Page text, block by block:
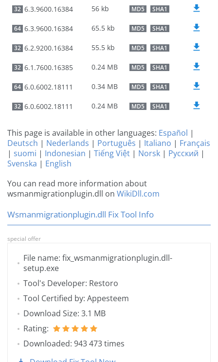
32 6.3.9600.16384 56 kb MD5 SHA1
64 6.3.9600.16384 65.5 kb MD5 SHA1
32 6.2.9200.16384 55.5 kb MD5 SHA1
32 6.1.7600.16385 0.24 MB MD5 SHA1
64 6.0.6002.18111 0.34 MB MD5 SHA1
32 6.0.6002.18111 0.24 MB MD5 SHA1
This page is available in other languages: Español |
Deutsch | Nederlands | Português | Italiano | Français
| suomi | Indonesian | Tiếng Việt | Norsk | Русский |
Svenska | English
You can read more information about
wsmanmigrationplugin.dll on WikiDll.com
Wsmanmigrationplugin.dll Fix Tool Info
special offer
File name: fix_wsmanmigrationplugin.dll-
setup.exe
Tool's Developer: Restoro
Tool Certified by: Appesteem
Download Size: 3.1 MB
Rating:
Downloaded: 943 473 times